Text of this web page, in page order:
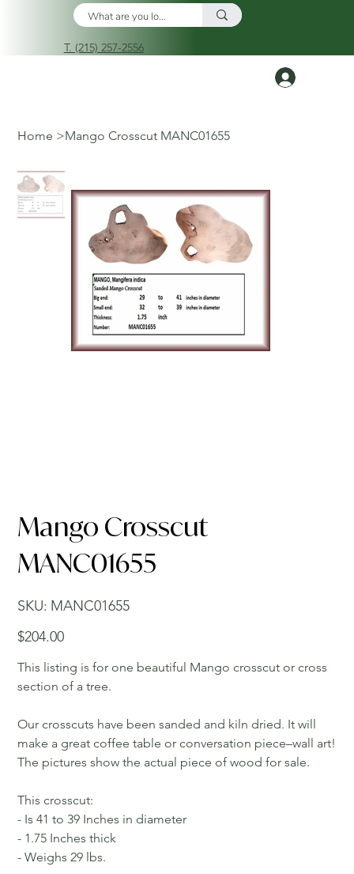
T. (215) 257-2556
Home >Mango Crosscut MANC01655
Mango Crosscut
MANC01655
SKU:
SKU
MANC01655
MANC01655
Price
$204.00
This listing is for one beautiful Mango crosscut or cross
section of a tree.
Our crosscuts have been sanded and kiln dried. It will
make a great coffee table or conversation piece–wall art!
The pictures show the actual piece of wood for sale.
This crosscut:
- Is 41 to 39 Inches in diameter
- 1.75 Inches thick
- Weighs 29 lbs.